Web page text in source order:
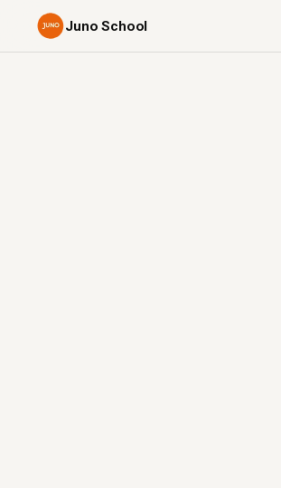
Juno School